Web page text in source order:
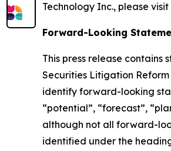
Technology Inc., please
Forward-Looking
This press release
Securities Litigation
identify forward-looking
“potential”, “forecast”,
although not all forward-
identified under the heading